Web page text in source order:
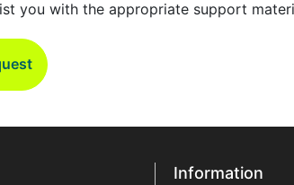
you with the appropriate support
Information